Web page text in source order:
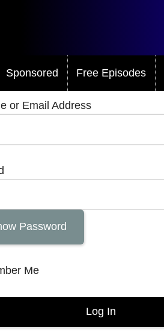
Sponsored Free Episodes
or Email Address
Password
Me